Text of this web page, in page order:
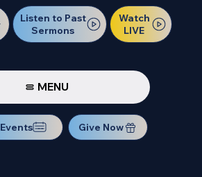
Listen to Past
Sermons
Watch
LIVE
MENU
Events Give Now